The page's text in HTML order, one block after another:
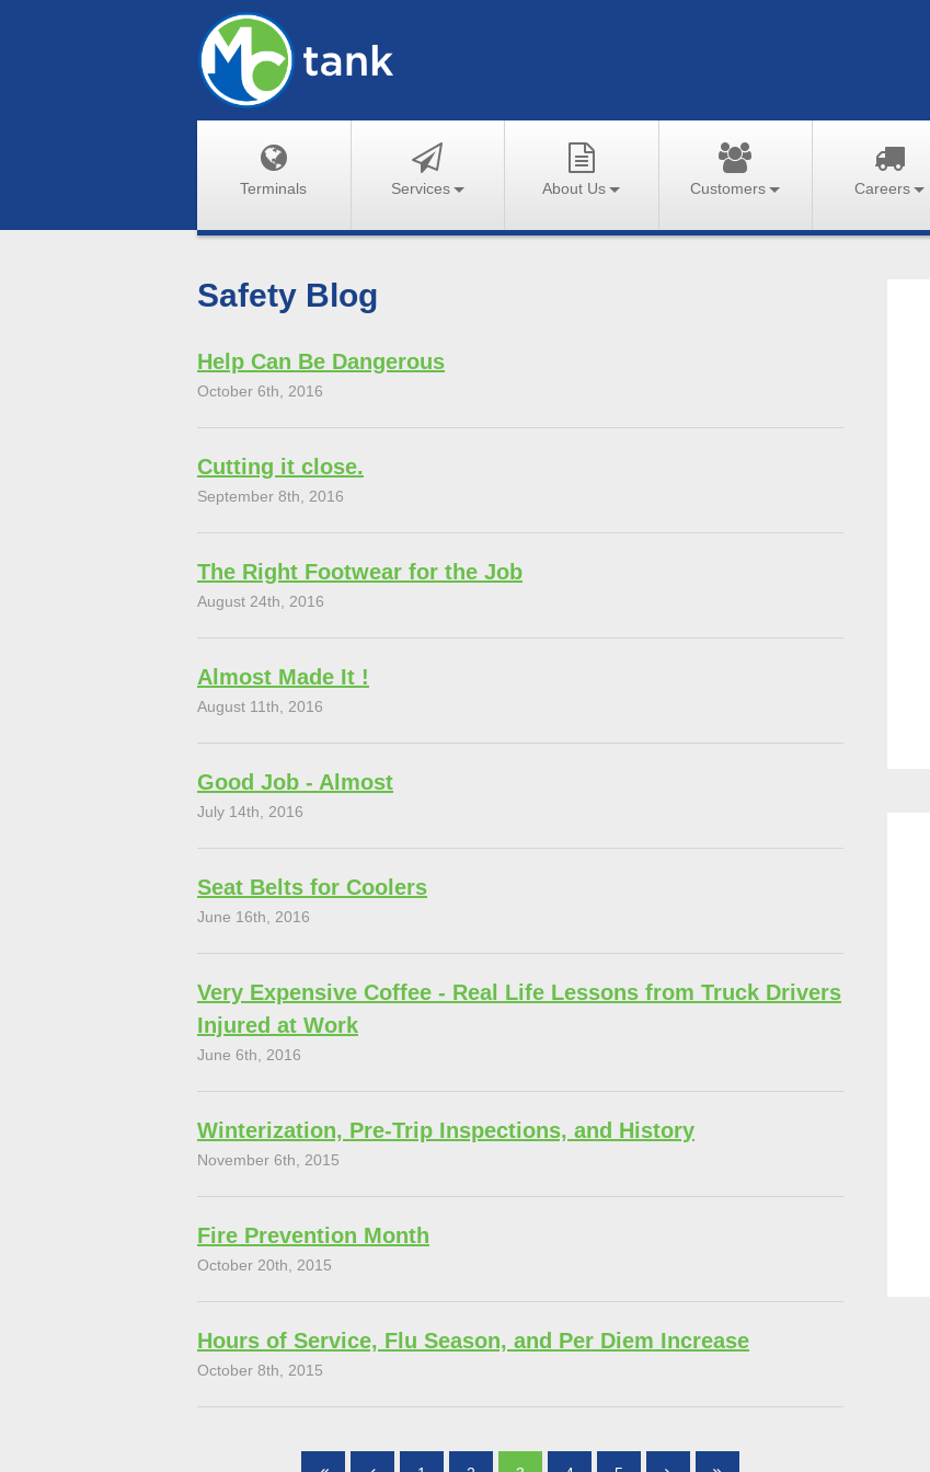
Terminals Services About Us Customers Careers
Safety Blog
Help Can Be Dangerous
October 6th, 2016
Cutting it close.
September 8th, 2016
The Right Footwear for the Job
August 24th, 2016
Almost Made It !
August 11th, 2016
Good Job - Almost
July 14th, 2016
Seat Belts for Coolers
June 16th, 2016
Very Expensive Coffee - Real Life Lessons from Truck Drivers
Injured at Work
June 6th, 2016
Winterization, Pre-Trip Inspections, and History
November 6th, 2015
Fire Prevention Month
October 20th, 2015
Hours of Service, Flu Season, and Per Diem Increase
October 8th, 2015